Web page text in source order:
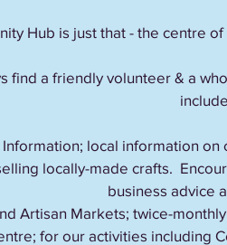
Hub is just that - the centre
find a friendly volunteer & a
local information on
locally-made crafts.
business advice
Artisan Markets; twice-
for our activities including